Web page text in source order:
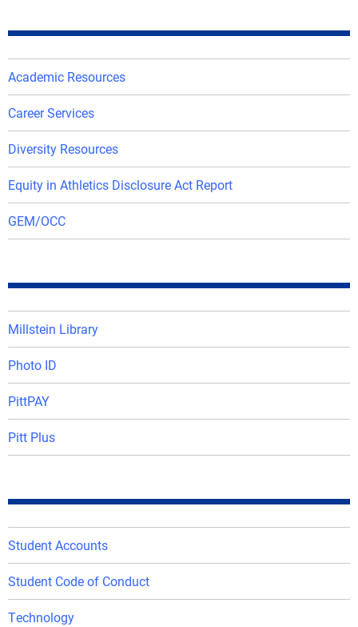
Academic Resources
Career Services
Diversity Resources
Equity in Athletics Disclosure Act Report
GEM/OCC
Millstein Library
Photo ID
PittPAY
Pitt Plus
Student Accounts
Student Code of Conduct
Technology